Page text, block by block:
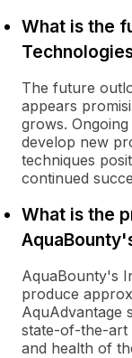
What is the
The future
appears
grows.
develop new
techniques
continued
What is the
AquaBounty's
produce
AquAdvantage
state-of-the-art
and health of